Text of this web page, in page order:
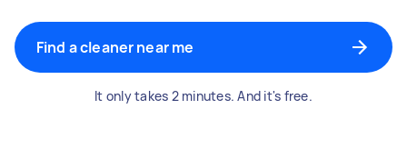
Find a cleaner near me
It only takes 2 minutes. And it's free.